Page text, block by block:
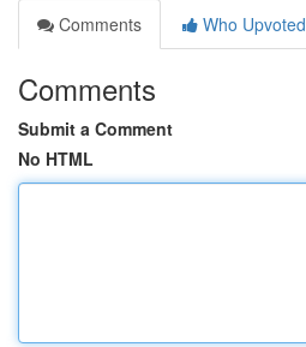
Comments
Who Upvoted
Comments
Submit a Comment
No HTML